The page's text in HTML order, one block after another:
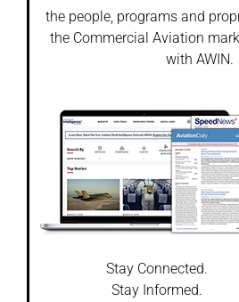
the people, programs and
the Commercial Aviation
with AWIN.
Stay Connected.
Stay Informed.